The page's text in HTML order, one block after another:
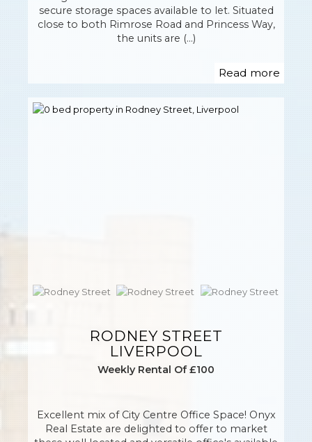
secure storage spaces available to let. Situated
close to both Rimrose Road and Princess Way,
the units are (...)
Read more
RODNEY STREET
LIVERPOOL
Weekly Rental Of £100
Excellent mix of City Centre Office Space! Onyx
Real Estate are delighted to offer to market